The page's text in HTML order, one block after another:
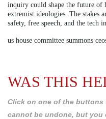
inquiry could shape the future of
extremist ideologies. The stakes
safety, free speech, and the tech
us house committee summons
WAS THIS
Click on one of the
cannot be undone, but you